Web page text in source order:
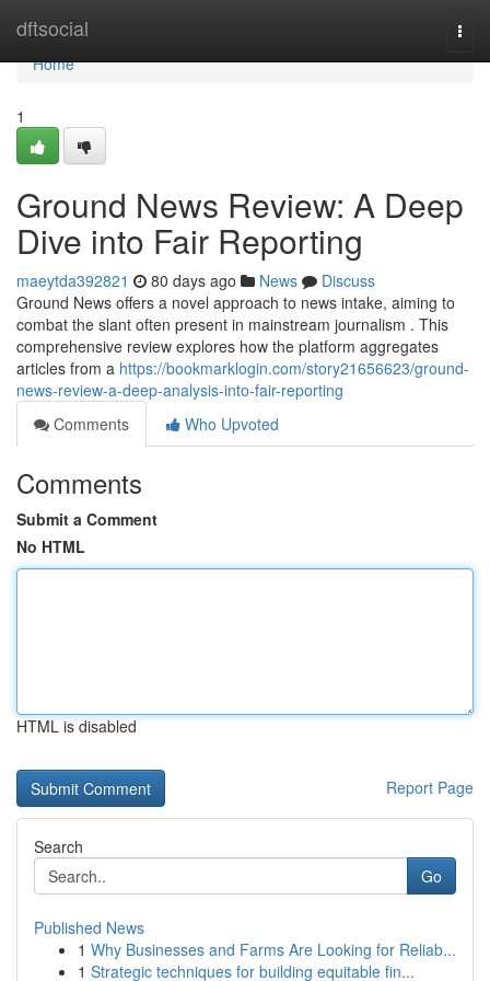
dftsocial
Home
Home
1
Ground News Review: A Deep
Dive into Fair Reporting
maeytda392821 80 days ago News
Discuss
Ground News offers a novel approach to news intake, aiming to
combat the slant often present in mainstream journalism . This
comprehensive review explores how the platform aggregates
articles from a https://bookmarklogin.com/story21656623/ground-
news-review-a-deep-analysis-into-fair-reporting
Comments
Who Upvoted
Comments
Submit a Comment
No HTML
HTML is disabled
Report Page
Search
Go
Published News
1 Why Businesses and Farms Are Looking for Reliab...
1 Strategic techniques for building equitable fin...